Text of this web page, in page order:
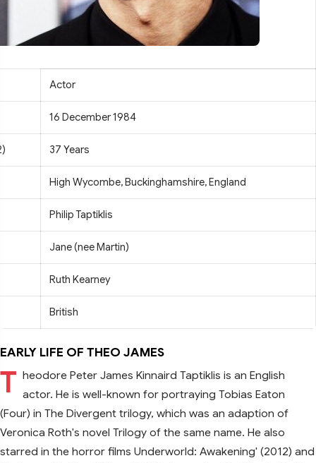
Actor
16 December 1984
37 Years
High Wycombe, Buckinghamshire, England
Philip Taptiklis
Jane (nee Martin)
Ruth Kearney
British
EARLY LIFE OF THEO JAMES
T heodore Peter James Kinnaird Taptiklis is an English
actor. He is well-known for portraying Tobias Eaton
(Four) in The Divergent trilogy, which was an adaption of
Veronica Roth's novel Trilogy of the same name. He also
starred in the horror films Underworld: Awakening' (2012) and